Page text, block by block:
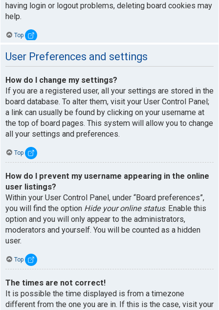
having login or logout problems, deleting board cookies may
help.
Top
User Preferences and settings
How do I change my settings?
If you are a registered user, all your settings are stored in the
board database. To alter them, visit your User Control Panel;
a link can usually be found by clicking on your username at
the top of board pages. This system will allow you to change
all your settings and preferences.
Top
How do I prevent my username appearing in the online
user listings?
Within your User Control Panel, under “Board preferences”,
you will find the option Hide your online status. Enable this
option and you will only appear to the administrators,
moderators and yourself. You will be counted as a hidden
user.
Top
The times are not correct!
It is possible the time displayed is from a timezone
different from the one you are in. If this is the case, visit your